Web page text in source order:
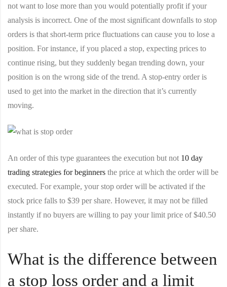
not want to lose more than you would potentially profit if your
analysis is incorrect. One of the most significant downfalls to stop
orders is that short-term price fluctuations can cause you to lose a
position. For instance, if you placed a stop, expecting prices to
continue rising, but they suddenly began trending down, your
position is on the wrong side of the trend. A stop-entry order is
used to get into the market in the direction that it’s currently
moving.
An order of this type guarantees the execution but not 10 day
trading strategies for beginners the price at which the order will be
executed. For example, your stop order will be activated if the
stock price falls to $39 per share. However, it may not be filled
instantly if no buyers are willing to pay your limit price of $40.50
per share.
What is the difference between
a stop loss order and a limit